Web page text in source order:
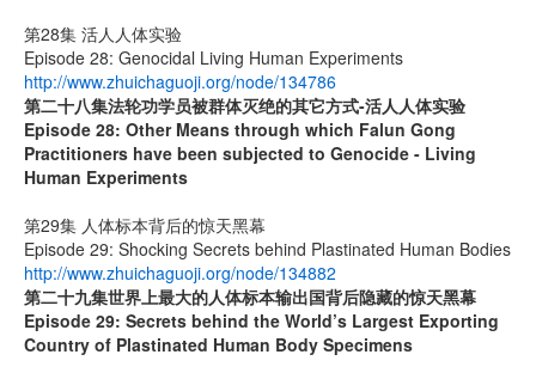
第28集 活人人体实验
Episode 28: Genocidal Living Human Experiments
http://www.zhuichaguoji.org/node/134786
第二十八集法轮功学员被群体灭绝的其它方式-活人人体实验
Episode 28: Other Means through which Falun Gong
Practitioners have been subjected to Genocide - Living
Human Experiments
第29集 人体标本背后的惊天黑幕
Episode 29: Shocking Secrets behind Plastinated Human Bodies
http://www.zhuichaguoji.org/node/134882
第二十九集世界上最大的人体标本输出国背后隐藏的惊天黑幕
Episode 29: Secrets behind the World’s Largest Exporting
Country of Plastinated Human Body Specimens